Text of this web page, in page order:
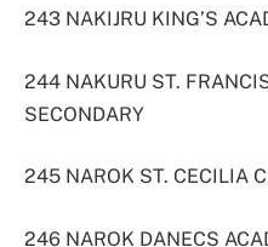
243 NAKIJRU KING’S
244 NAKURU ST.
SECONDARY
245 NAROK ST. CECILIA
246 NAROK DANECS